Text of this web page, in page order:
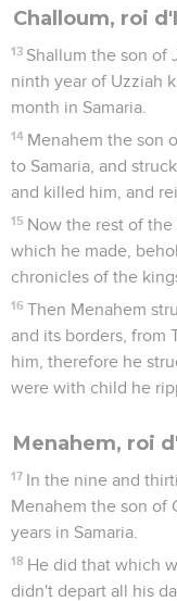
Challoum, roi
13 Shallum the son of
ninth year of Uzziah
month in Samaria.
14 Menahem the son
to Samaria, and
and killed him, and
15 Now the rest of the
which he made,
chronicles of the
16 Then Menahem
and its borders, from
him, therefore he
were with child he
Menahem, roi
17 In the nine and
Menahem the son of
years in Samaria.
18 He did that which
didn't depart all his